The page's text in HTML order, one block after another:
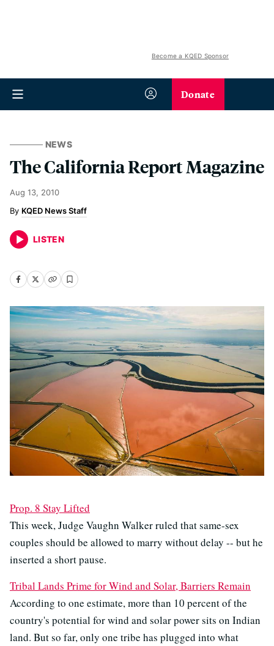
Become a KQED Sponsor
Donate
NEWS
The California Report Magazine
Aug 13, 2010
KQED News Staff
LISTEN
Prop. 8 Stay Lifted
This week, Judge Vaughn Walker ruled that same-sex
couples should be allowed to marry without delay -- but he
inserted a short pause.
Tribal Lands Prime for Wind and Solar, Barriers Remain
According to one estimate, more than 10 percent of the
country's potential for wind and solar power sits on Indian
land. But so far, only one tribe has plugged into what